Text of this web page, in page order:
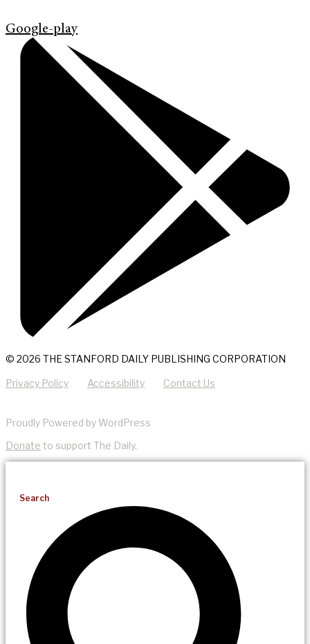
Google-play
© 2026 THE STANFORD DAILY PUBLISHING CORPORATION
Privacy Policy Accessibility Contact Us
Proudly Powered by WordPress
Donate to support The Daily.
Search